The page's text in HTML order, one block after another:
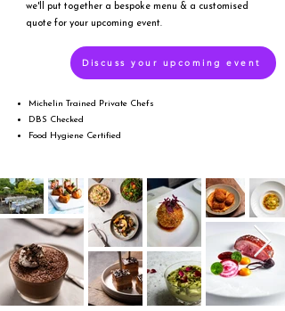
we'll put together a bespoke menu & a customised
quote for your upcoming event.
Discuss your upcoming event
Michelin Trained Private Chefs
DBS Checked
Food Hygiene Certified